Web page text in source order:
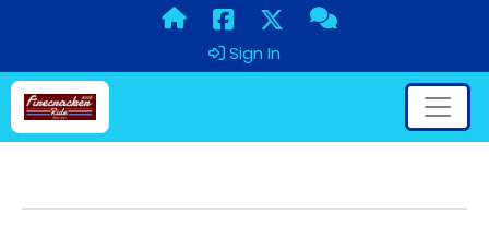
Sign In